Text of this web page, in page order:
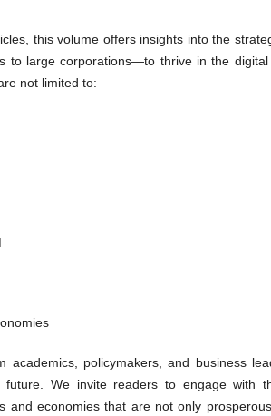
this volume offers insights into the
to large corporations—to thrive in the digital
not limited to:
policymakers, and business
We invite readers to engage with
and economies that are not only